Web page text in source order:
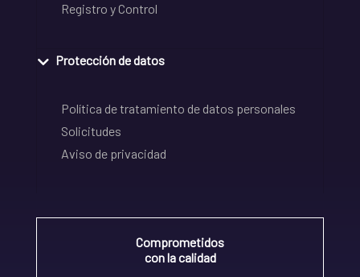
Registro y Control
Protección de datos
Política de tratamiento de datos personales
Solicitudes
Aviso de privacidad
Comprometidos
con la calidad